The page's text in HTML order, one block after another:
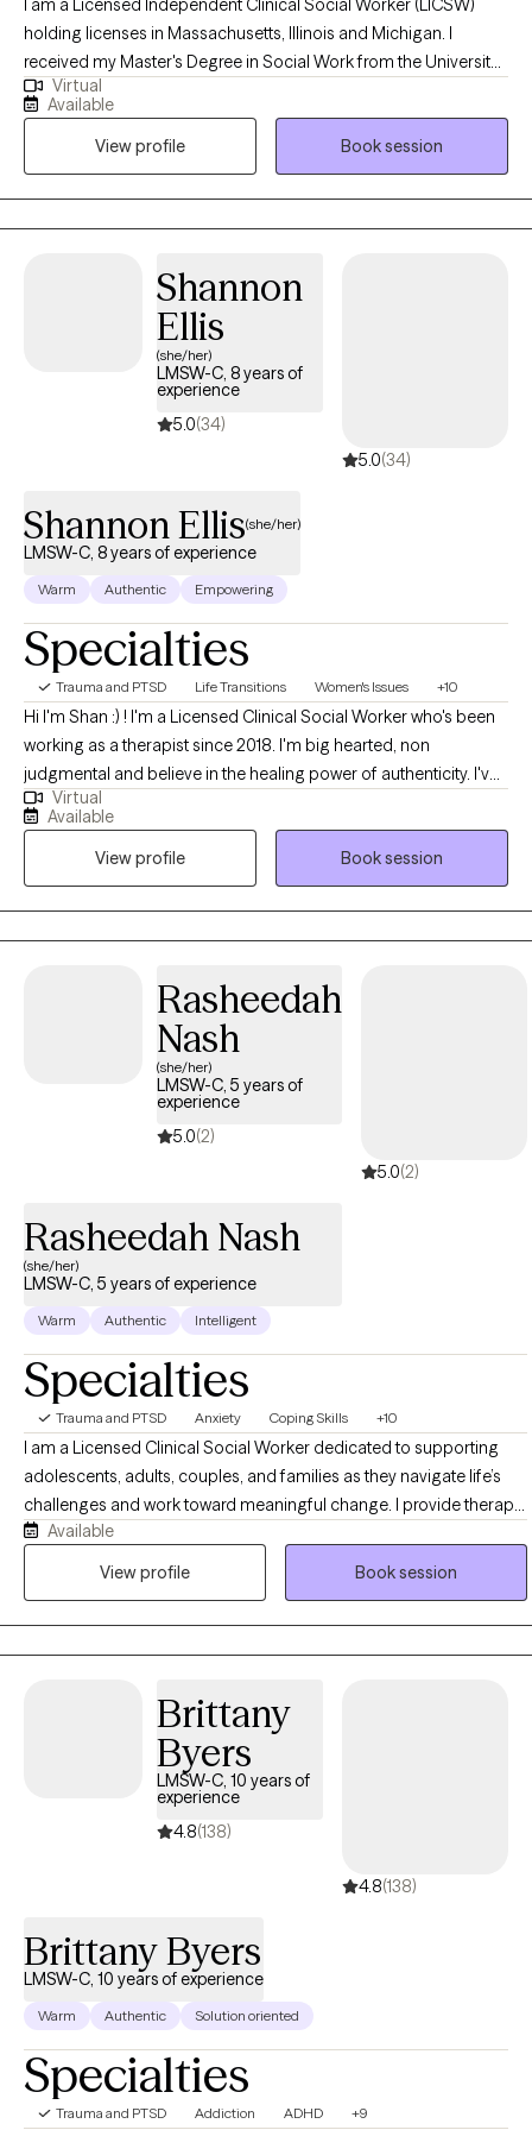
holding licenses in Massachusetts, Illinois and Michigan. I
received my Master's Degree in Social Work from the University
of Michigan, and have worked in the mental health field for
about 8 years in different settings with children, adults, and
session that allows every client to be heard and understood. I
believe healing is truly possible when my client is given a safe
and supportive space to voice their thoughts and feelings.
better understand and manage your feelings that are currently
weighing you down.
Virtual
Available
View profile
Book session
Shannon
Ellis
(she/her)
LMSW-C, 8 years of
experience
5.0(34)
5.0(34)
Shannon Ellis(she/her)
LMSW-C, 8 years of experience
Warm Authentic Empowering
Specialties
Trauma and PTSD Life Transitions Women's Issues +10
Hi I'm Shan :) ! I'm a Licensed Clinical Social Worker who's been
working as a therapist since 2018. I'm big hearted, non
judgmental and believe in the healing power of authenticity. I've
worked with adults of all ages on a wide scope of issues and
strongly believe that I learn and grow alongside each and every
person I work with.
Virtual
Available
View profile
Book session
Rasheedah
Nash
(she/her)
LMSW-C, 5 years of
experience
5.0(2)
5.0(2)
Rasheedah Nash
(she/her)
LMSW-C, 5 years of experience
Warm Authentic Intelligent
Specialties
Trauma and PTSD Anxiety Coping Skills +10
I am a Licensed Clinical Social Worker dedicated to supporting
adolescents, adults, couples, and families as they navigate life’s
challenges and work toward meaningful change. I provide therapy
for concerns including anxiety, depression, trauma, relationship
difficulties, life transitions, stress, and self-esteem challenges. My
Available
View profile
Book session
Brittany
Byers
LMSW-C, 10 years of
experience
4.8(138)
4.8(138)
Brittany Byers
LMSW-C, 10 years of experience
Warm Authentic Solution oriented
Specialties
Trauma and PTSD Addiction ADHD +9